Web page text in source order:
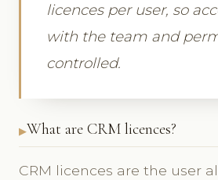
licences per user, so
with the team and
controlled.
What are CRM licences?
CRM licences are the user